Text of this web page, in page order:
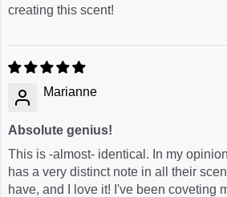
creating this scent!
Marianne
Absolute genius!
This is -almost- identical. In my
has a very distinct note in all their
have, and I love it! I've been coveting